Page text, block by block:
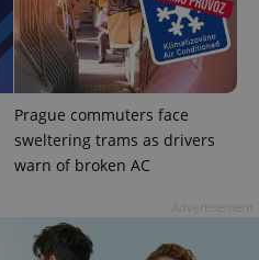
Prague commuters face
sweltering trams as drivers
warn of broken AC
Domain
Expiration Description
1 year 1
month
name is
Google
Analytics -
Expiration Description
deliver a
series of
advertisement